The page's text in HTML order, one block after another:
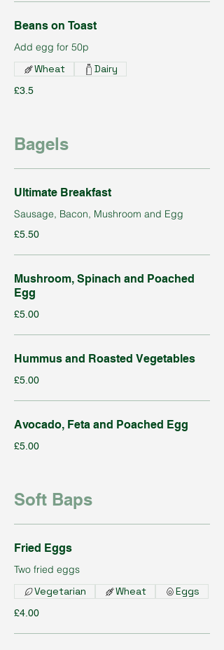
Beans on Toast
Add egg for 50p
£3.5
Wheat Dairy
Bagels
Ultimate Breakfast
Sausage, Bacon, Mushroom and Egg
£5.50
Mushroom, Spinach and Poached
Egg
£5.00
Hummus and Roasted Vegetables
£5.00
Avocado, Feta and Poached Egg
£5.00
Soft Baps
Fried Eggs
Two fried eggs
£4.00
Vegetarian Wheat Eggs